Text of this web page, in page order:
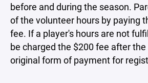
before and during the season.
of the volunteer hours by paying
fee. If a player's hours are not
be charged the $200 fee after
original form of payment for